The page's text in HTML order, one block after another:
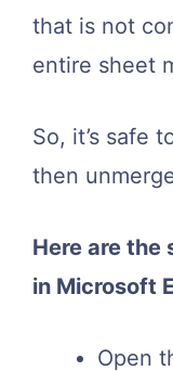
that is not
entire sheet
So, it’s safe
then
Here are the
in Microsoft
Open